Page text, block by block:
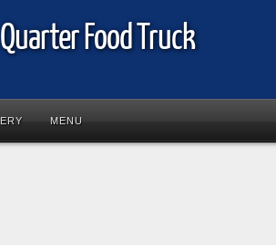
Quarter Food Truck
MENU